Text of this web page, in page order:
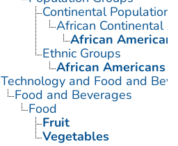
Continental Population
African Continental
African
Ethnic Groups
African Americans
Technology and Food and
Food and Beverages
Food
Fruit
Vegetables